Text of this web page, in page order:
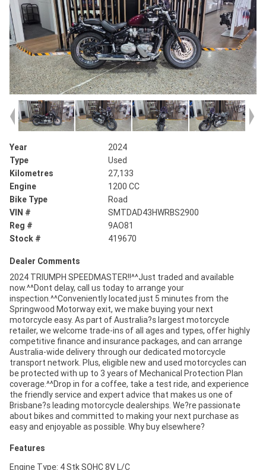
Year
2024
Type
Used
Kilometres
27,133
Engine
1200 CC
Bike Type
Road
VIN #
SMTDAD43HWRBS2900
Reg #
9AO81
Stock #
419670
Dealer Comments
2024 TRIUMPH SPEEDMASTER!!^^Just traded and available
now.^^Dont delay, call us today to arrange your
inspection.^^Conveniently located just 5 minutes from the
Springwood Motorway exit, we make buying your next
motorcycle easy. As part of Australia?s largest motorcycle
retailer, we welcome trade-ins of all ages and types, offer highly
competitive finance and insurance packages, and can arrange
Australia-wide delivery through our dedicated motorcycle
transport network. Plus, eligible new and used motorcycles can
be protected with up to 3 years of Mechanical Protection Plan
coverage.^^Drop in for a coffee, take a test ride, and experience
the friendly service and expert advice that makes us one of
Brisbane?s leading motorcycle dealerships. We?re passionate
about bikes and committed to making your next purchase as
easy and enjoyable as possible. Why buy elsewhere?
Features
Engine Type: 4 Stk SOHC 8V L/C